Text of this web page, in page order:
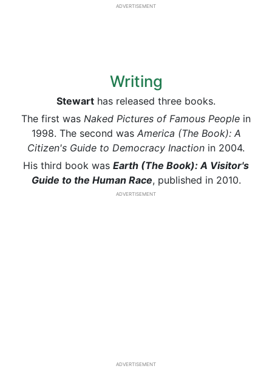
ADVERTISEMENT
Writing
Stewart has released three books.
The first was Naked Pictures of Famous People in
1998. The second was America (The Book): A
Citizen's Guide to Democracy Inaction in 2004.
His third book was Earth (The Book): A Visitor's
Guide to the Human Race, published in 2010.
ADVERTISEMENT
ADVERTISEMENT